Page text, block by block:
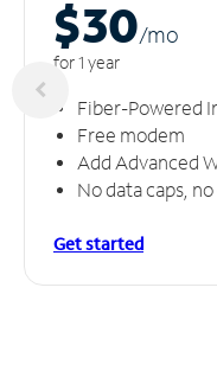
$30/mo
for 1 year
Fiber-Powered
Free modem
Add Advanced
No data caps,
Get started